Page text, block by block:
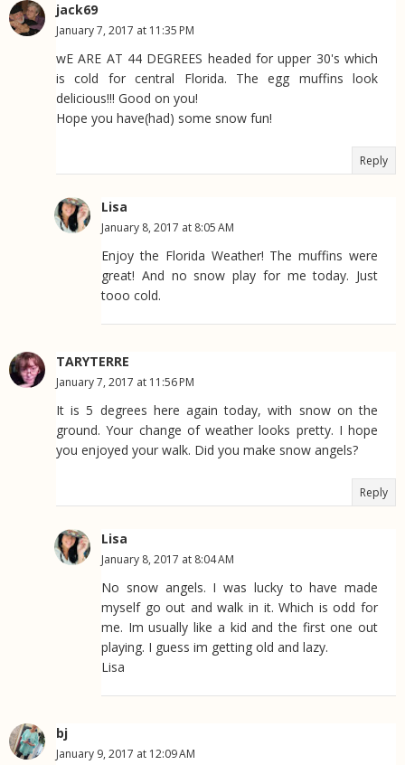
jack69
January 7, 2017 at 11:35 PM
wE ARE AT 44 DEGREES headed for upper 30's which
is cold for central Florida. The egg muffins look
delicious!!! Good on you!
Hope you have(had) some snow fun!
Reply
Lisa
January 8, 2017 at 8:05 AM
Enjoy the Florida Weather! The muffins were
great! And no snow play for me today. Just
tooo cold.
TARYTERRE
January 7, 2017 at 11:56 PM
It is 5 degrees here again today, with snow on the
ground. Your change of weather looks pretty. I hope
you enjoyed your walk. Did you make snow angels?
Reply
Lisa
January 8, 2017 at 8:04 AM
No snow angels. I was lucky to have made
myself go out and walk in it. Which is odd for
me. Im usually like a kid and the first one out
playing. I guess im getting old and lazy.
Lisa
bj
January 9, 2017 at 12:09 AM